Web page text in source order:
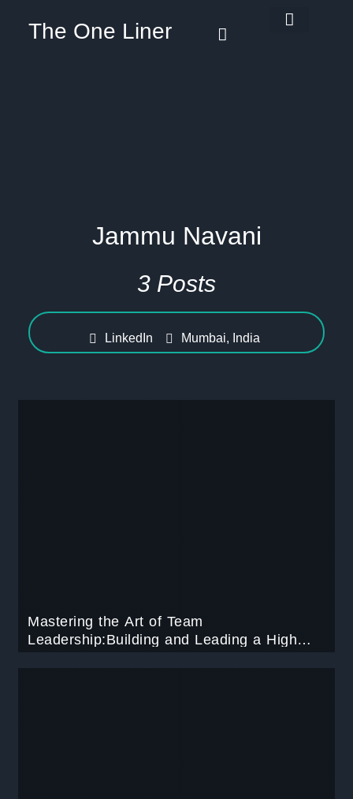
The One Liner
Jammu Navani
3 Posts
LinkedIn Mumbai, India
Mastering the Art of Team
Leadership:Building and Leading a High
Performing Team